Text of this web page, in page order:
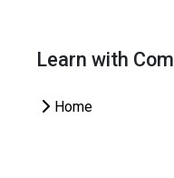
Learn with
Home